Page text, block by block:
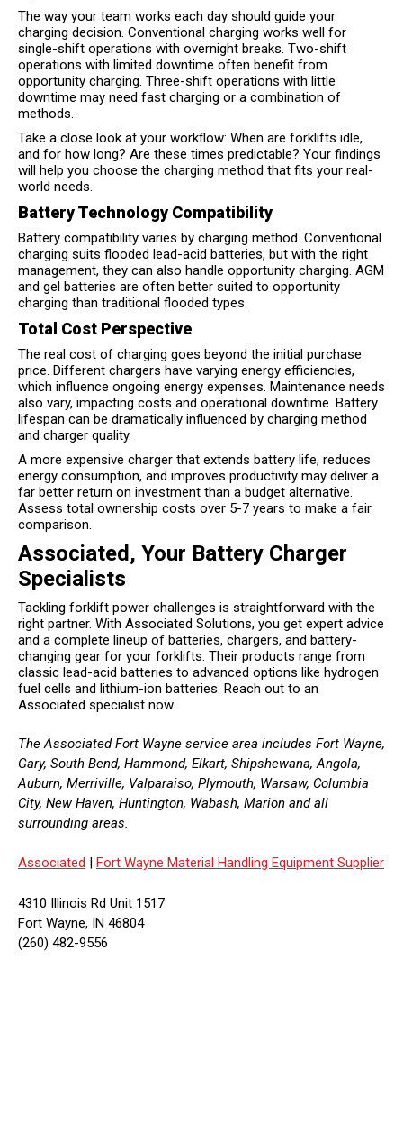
The way your team works each day should guide your
charging decision. Conventional charging works well for
single-shift operations with overnight breaks. Two-shift
operations with limited downtime often benefit from
opportunity charging. Three-shift operations with little
downtime may need fast charging or a combination of
methods.
Take a close look at your workflow: When are forklifts idle,
and for how long? Are these times predictable? Your findings
will help you choose the charging method that fits your real-
world needs.
Battery Technology Compatibility
Battery compatibility varies by charging method. Conventional
charging suits flooded lead-acid batteries, but with the right
management, they can also handle opportunity charging. AGM
and gel batteries are often better suited to opportunity
charging than traditional flooded types.
Total Cost Perspective
The real cost of charging goes beyond the initial purchase
price. Different chargers have varying energy efficiencies,
which influence ongoing energy expenses. Maintenance needs
also vary, impacting costs and operational downtime. Battery
lifespan can be dramatically influenced by charging method
and charger quality.
A more expensive charger that extends battery life, reduces
energy consumption, and improves productivity may deliver a
far better return on investment than a budget alternative.
Assess total ownership costs over 5-7 years to make a fair
comparison.
Associated, Your Battery Charger
Specialists
Tackling forklift power challenges is straightforward with the
right partner. With Associated Solutions, you get expert advice
and a complete lineup of batteries, chargers, and battery-
changing gear for your forklifts. Their products range from
classic lead-acid batteries to advanced options like hydrogen
fuel cells and lithium-ion batteries. Reach out to an
Associated specialist now.
The Associated Fort Wayne service area includes Fort Wayne,
Gary, South Bend, Hammond, Elkart, Shipshewana, Angola,
Auburn, Merriville, Valparaiso, Plymouth, Warsaw, Columbia
City, New Haven, Huntington, Wabash, Marion and all
surrounding areas.
Associated | Fort Wayne Material Handling Equipment Supplier
4310 Illinois Rd Unit 1517
Fort Wayne, IN 46804
(260) 482-9556